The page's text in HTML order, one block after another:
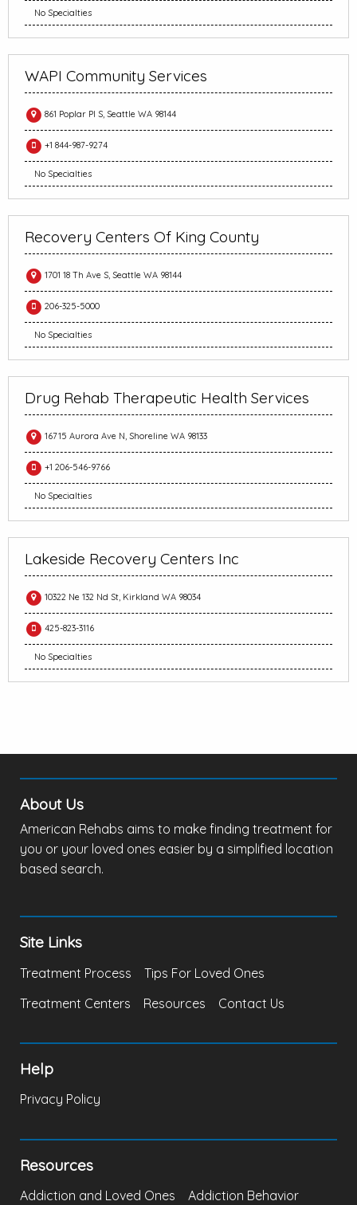
No Specialties
WAPI Community Services
861 Poplar Pl S, Seattle WA 98144
+1 844-987-9274
No Specialties
Recovery Centers Of King County
1701 18 Th Ave S, Seattle WA 98144
206-325-5000
No Specialties
Drug Rehab Therapeutic Health Services
16715 Aurora Ave N, Shoreline WA 98133
+1 206-546-9766
No Specialties
Lakeside Recovery Centers Inc
10322 Ne 132 Nd St, Kirkland WA 98034
425-823-3116
No Specialties
About Us
American Rehabs aims to make finding treatment for
you or your loved ones easier by a simplified location
based search.
Site Links
Treatment Process
Tips For Loved Ones
Treatment Centers
Resources Contact Us
Help
Privacy Policy
Resources
Addiction and Loved Ones Addiction Behavior